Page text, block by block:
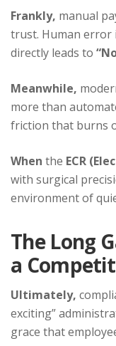
Frankly, manual
trust. Human error
directly leads to
Meanwhile,
more than
friction that burns
When the ECR
with surgical
environment of
The Long
a
Ultimately,
exciting”
grace that